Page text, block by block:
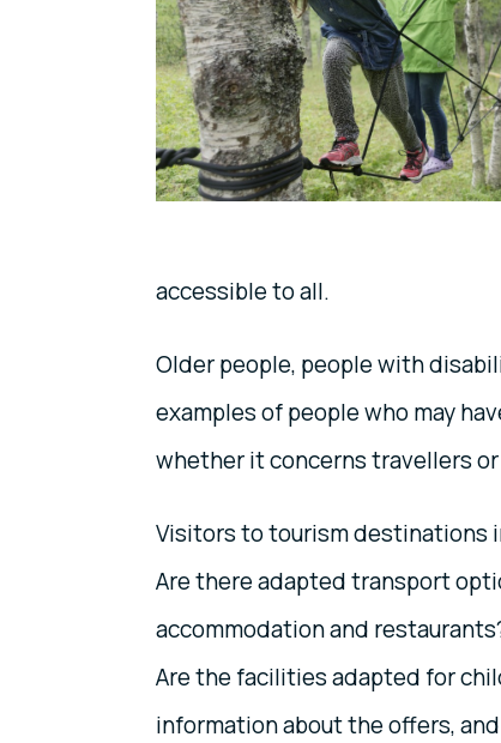
accessible to all.
Older people, people with
examples of people who may
whether it concerns travellers
Visitors to tourism destinations
Are there adapted transport
accommodation and
Are the facilities adapted for
information about the offers,